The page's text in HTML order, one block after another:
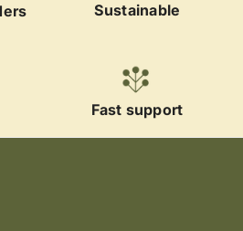
Sustainable
Fast support